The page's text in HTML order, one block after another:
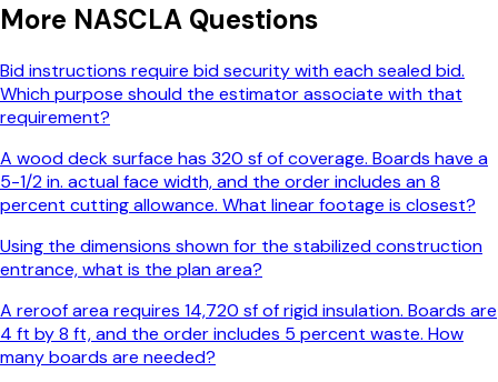
More NASCLA Questions
Bid instructions require bid security with each sealed bid.
Which purpose should the estimator associate with that
requirement?
A wood deck surface has 320 sf of coverage. Boards have a
5-1/2 in. actual face width, and the order includes an 8
percent cutting allowance. What linear footage is closest?
Using the dimensions shown for the stabilized construction
entrance, what is the plan area?
A reroof area requires 14,720 sf of rigid insulation. Boards are
4 ft by 8 ft, and the order includes 5 percent waste. How
many boards are needed?